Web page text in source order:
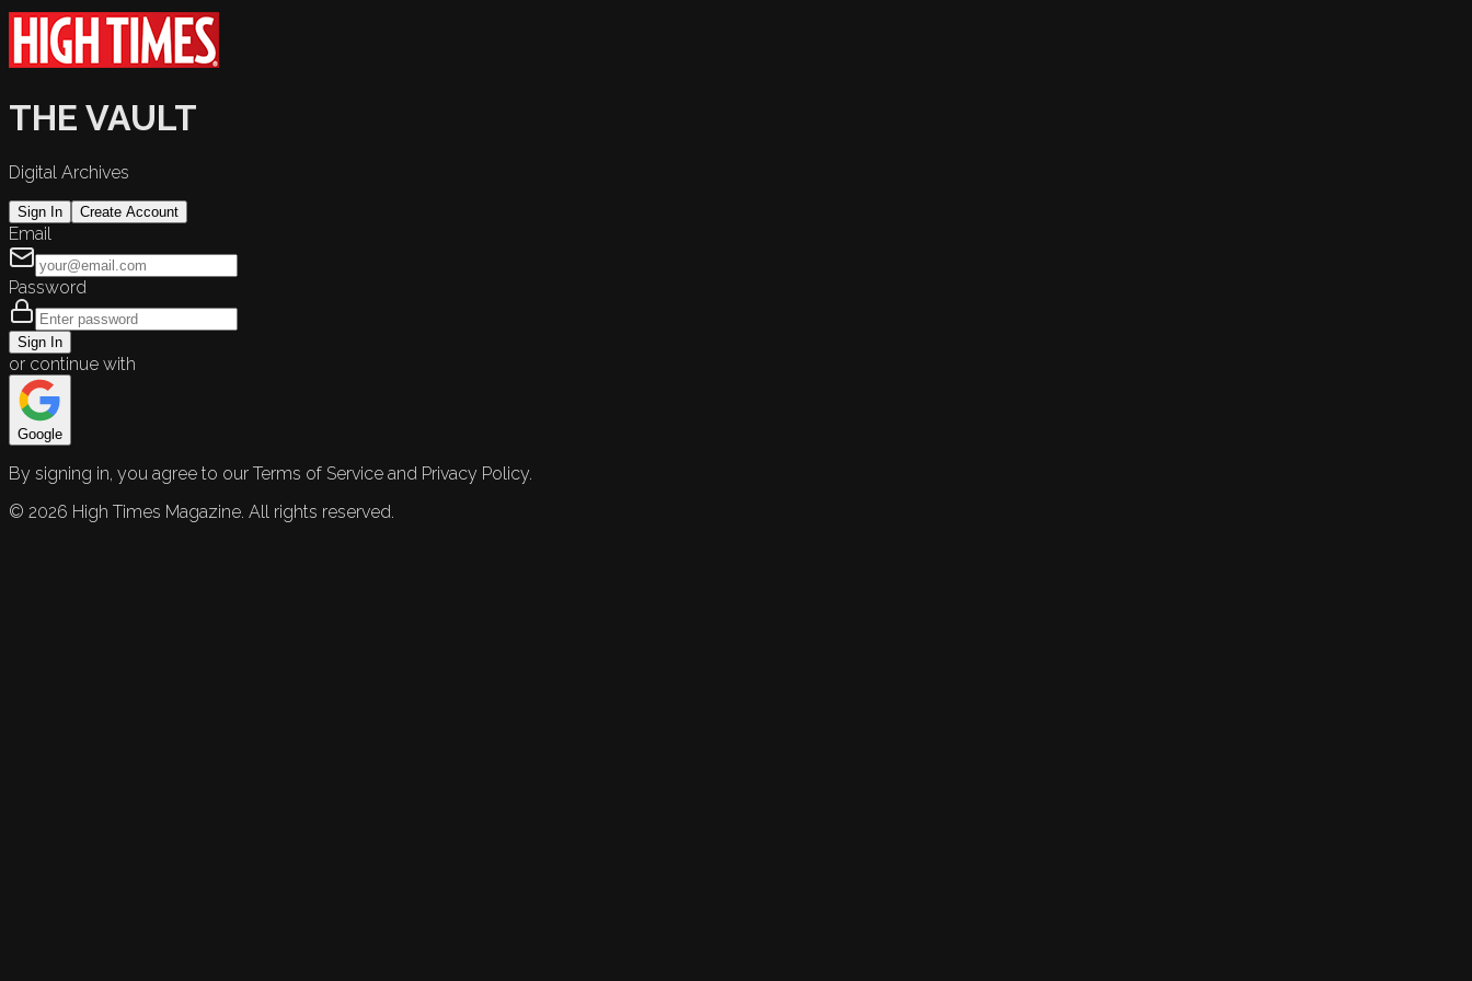
THE VAULT
Digital Archives
Sign In Create Account
Email
Password
Sign In
or continue with
Google
By signing in, you agree to our Terms of Service and Privacy Policy.
© 2026 High Times Magazine. All rights reserved.